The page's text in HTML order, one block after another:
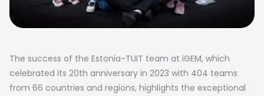
The success of the Estonia-TUIT team at iGEM, which
celebrated its 20th anniversary in 2023 with 404 teams
from 66 countries and regions, highlights the exceptional